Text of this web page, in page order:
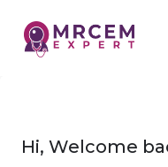
Hi, Welcome